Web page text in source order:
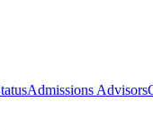
Admissions Advisors